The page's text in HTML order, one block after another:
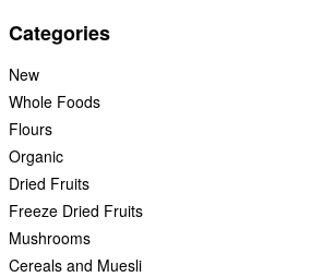
Categories
New
Whole Foods
Flours
Organic
Dried Fruits
Freeze Dried Fruits
Mushrooms
Cereals and Muesli